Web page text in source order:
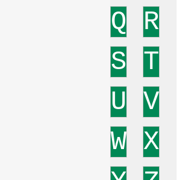
Q
R
S T
U V
W X